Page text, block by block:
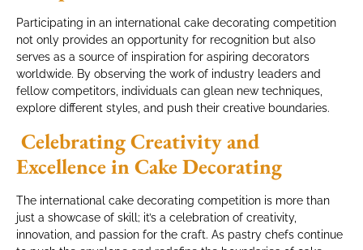
Participating in an international cake decorating competition
not only provides an opportunity for recognition but also
serves as a source of inspiration for aspiring decorators
worldwide. By observing the work of industry leaders and
fellow competitors, individuals can glean new techniques,
explore different styles, and push their creative boundaries.
Celebrating Creativity and
Excellence in Cake Decorating
The international cake decorating competition is more than
just a showcase of skill; it’s a celebration of creativity,
innovation, and passion for the craft. As pastry chefs continue